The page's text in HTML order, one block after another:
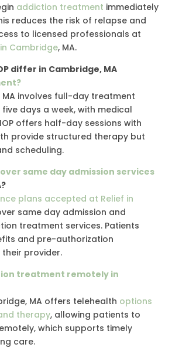
addiction treatment immediately
reduces the risk of relapse and
to licensed professionals at
Cambridge, MA.
differ in Cambridge, MA
MA involves full-day treatment
days a week, with medical
offers half-day sessions with
provide structured therapy but
scheduling.
same day admission services
plans accepted at Relief in
same day admission and
treatment services. Patients
and pre-authorization
provider.
treatment remotely in
MA offers telehealth options
therapy, allowing patients to
which supports timely
care.